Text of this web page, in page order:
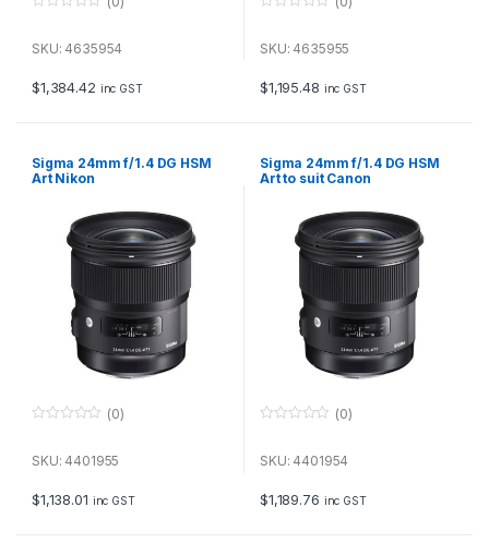
u
f
5
SKU: 4635954
$1,384.42 inc GST
u
f
5
SKU: 4635955
$1,195.48 inc GST
Sigma 24mm f/1.4 DG HSM
Art Nikon
u
f
5
(0)
SKU: 4401955
$1,138.01 inc GST
Sigma 24mm f/1.4 DG HSM
Art to suit Canon
u
f
5
(0)
SKU: 4401954
$1,189.76 inc GST